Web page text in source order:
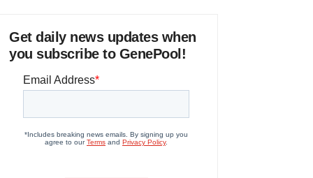
Get daily news updates when
you subscribe to GenePool!